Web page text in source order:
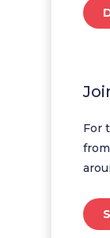
For